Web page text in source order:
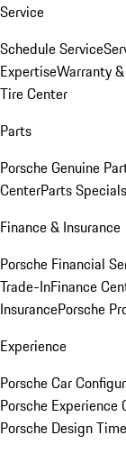
Service
Schedule Service
ExpertiseWarranty
Tire Center
Parts
Porsche Genuine
CenterParts Specials
Finance & Insurance
Porsche Financial
Trade-InFinance
InsurancePorsche
Experience
Porsche Car
Porsche Experience
Porsche Design